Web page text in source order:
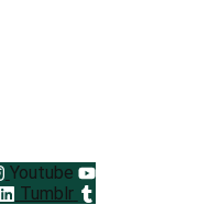
Youtube
Tumblr